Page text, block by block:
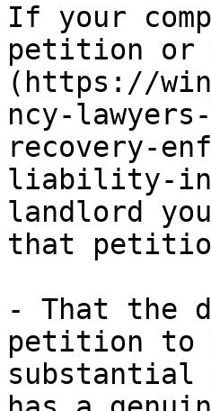
If your
petition or
(https://
ncy-
recovery-
liability-
landlord
that
- That the
petition to
substantial